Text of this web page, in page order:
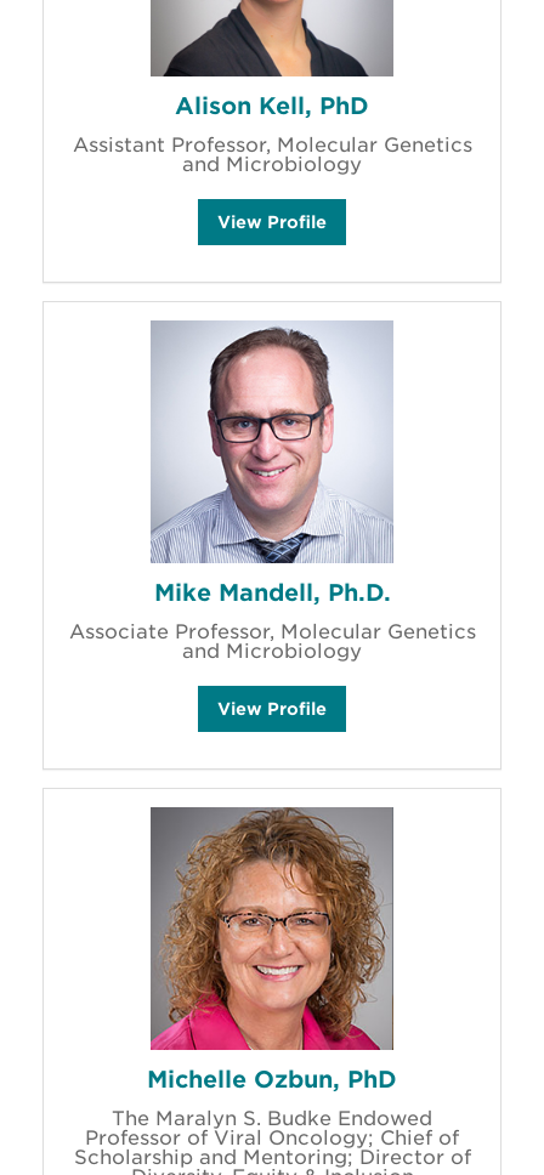
Alison Kell, PhD
Assistant Professor, Molecular Genetics
and Microbiology
View A
o
n
K
e
l
l
s
Profile
Mike Mandell, Ph.D.
Associate Professor, Molecular Genetics
and Microbiology
View M
M
a
n
d
e
l
l
'
s
Profile
Michelle Ozbun, PhD
The Maralyn S. Budke Endowed
Professor of Viral Oncology; Chief of
Scholarship and Mentoring; Director of